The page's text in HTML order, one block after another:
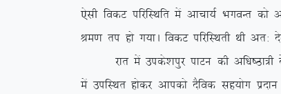
,slh fodV ifjfLFkfr esa vkpk;Z HkxoUr dks
Je.k ri gks x;kA fodV ifjfLFkrh Fkh vr%
jkr esa mids’kiqj ikVu dh vf/k”Bk=h
esa mifLFkr gksdj vkidks nSfod lg;ksx